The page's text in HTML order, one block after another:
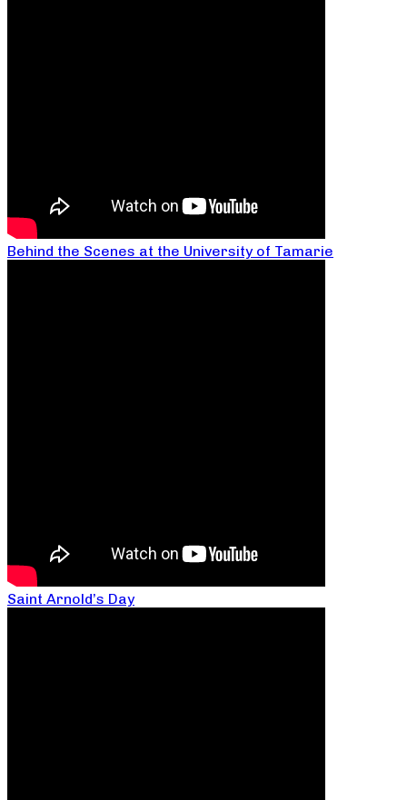
Behind the Scenes at the University of Tamarie
Saint Arnold’s Day